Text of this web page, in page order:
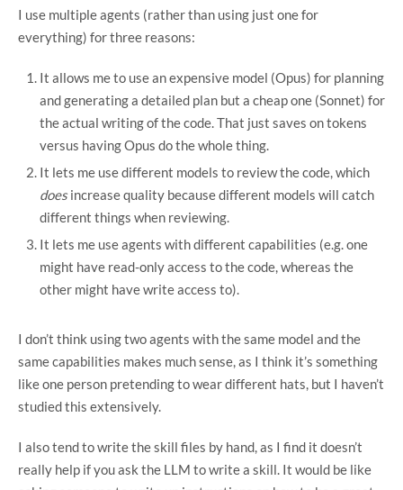
I use multiple agents (rather than using just one for
everything) for three reasons:
It allows me to use an expensive model (Opus) for planning
and generating a detailed plan but a cheap one (Sonnet) for
the actual writing of the code. That just saves on tokens
versus having Opus do the whole thing.
It lets me use different models to review the code, which
doesincrease quality because different models will catch
different things when reviewing.
It lets me use agents with different capabilities (e.g. one
might have read-only access to the code, whereas the
other might have write access to).
I don’t think using two agents with the same model and the
same capabilities makes much sense, as I think it’s something
like one person pretending to wear different hats, but I haven’t
studied this extensively.
I also tend to write the skill files by hand, as I find it doesn’t
really help if you ask the LLM to write a skill. It would be like